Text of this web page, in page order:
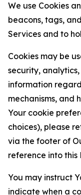
We use Cookies
beacons, tags,
Services and to
Cookies may be
security,
information
mechanisms, and
Your cookie
choices), please
via the footer of
reference into this
You may instruct
indicate when a